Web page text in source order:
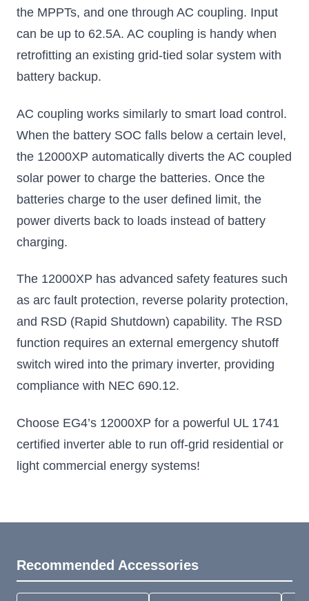
the MPPTs, and one through AC coupling. Input
can be up to 62.5A. AC coupling is handy when
retrofitting an existing grid-tied solar system with
battery backup.
AC coupling works similarly to smart load control.
When the battery SOC falls below a certain level,
the 12000XP automatically diverts the AC coupled
solar power to charge the batteries. Once the
batteries charge to the user defined limit, the
power diverts back to loads instead of battery
charging.
The 12000XP has advanced safety features such
as arc fault protection, reverse polarity protection,
and RSD (Rapid Shutdown) capability. The RSD
function requires an external emergency shutoff
switch wired into the primary inverter, providing
compliance with NEC 690.12.
Choose EG4’s 12000XP for a powerful UL 1741
certified inverter able to run off-grid residential or
light commercial energy systems!
Recommended Accessories